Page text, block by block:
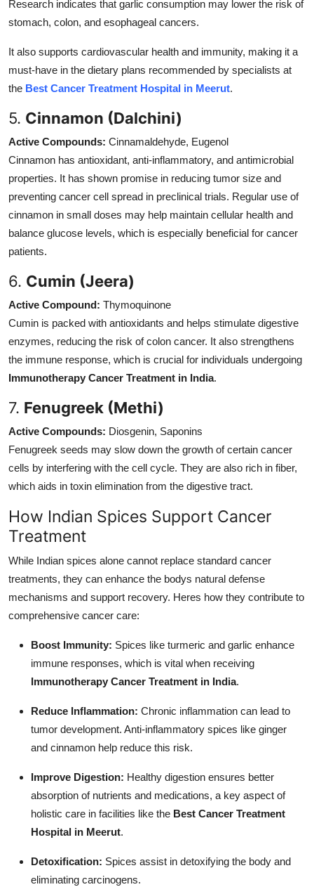
Research indicates that garlic consumption may lower the risk of
stomach, colon, and esophageal cancers.
It also supports cardiovascular health and immunity, making it a
must-have in the dietary plans recommended by specialists at
the Best Cancer Treatment Hospital in Meerut.
5. Cinnamon (Dalchini)
Active Compounds: Cinnamaldehyde, Eugenol
Cinnamon has antioxidant, anti-inflammatory, and antimicrobial
properties. It has shown promise in reducing tumor size and
preventing cancer cell spread in preclinical trials. Regular use of
cinnamon in small doses may help maintain cellular health and
balance glucose levels, which is especially beneficial for cancer
patients.
6. Cumin (Jeera)
Active Compound: Thymoquinone
Cumin is packed with antioxidants and helps stimulate digestive
enzymes, reducing the risk of colon cancer. It also strengthens
the immune response, which is crucial for individuals undergoing
Immunotherapy Cancer Treatment in India.
7. Fenugreek (Methi)
Active Compounds: Diosgenin, Saponins
Fenugreek seeds may slow down the growth of certain cancer
cells by interfering with the cell cycle. They are also rich in fiber,
which aids in toxin elimination from the digestive tract.
How Indian Spices Support Cancer
Treatment
While Indian spices alone cannot replace standard cancer
treatments, they can enhance the bodys natural defense
mechanisms and support recovery. Heres how they contribute to
comprehensive cancer care:
Boost Immunity: Spices like turmeric and garlic enhance
immune responses, which is vital when receiving
Immunotherapy Cancer Treatment in India.
Reduce Inflammation: Chronic inflammation can lead to
tumor development. Anti-inflammatory spices like ginger
and cinnamon help reduce this risk.
Improve Digestion: Healthy digestion ensures better
absorption of nutrients and medications, a key aspect of
holistic care in facilities like the Best Cancer Treatment
Hospital in Meerut.
Detoxification: Spices assist in detoxifying the body and
eliminating carcinogens.